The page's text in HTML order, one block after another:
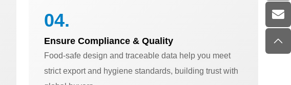
04.
Ensure Compliance & Quality
Food-safe design and traceable data help you meet
strict export and hygiene standards, building trust with